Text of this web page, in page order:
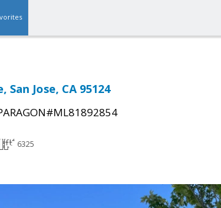
San Jose, CA 95124
6325